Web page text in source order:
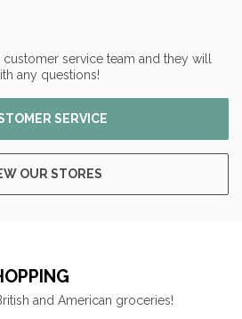
service team and they will
any questions!
SERVICE
OUR STORES
and American groceries!